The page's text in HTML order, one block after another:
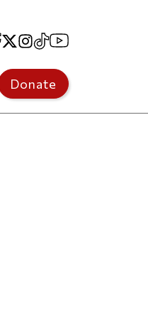
Facebook
X Instagram
TikTokYouTube
Donate